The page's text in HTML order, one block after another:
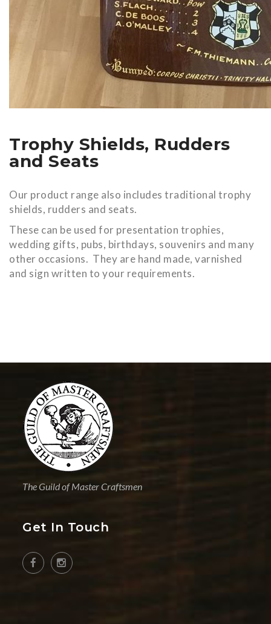
Trophy Shields, Rudders
and Seats
Our product range also includes traditional trophy
shields, rudders and seats.
These can be used for presentation trophies,
wedding gifts, pubs, birthdays, souvenirs and many
other occasions. They are hand made, varnished
and sign written to your requirements.
The Guild of Master Craftsmen
Get In Touch